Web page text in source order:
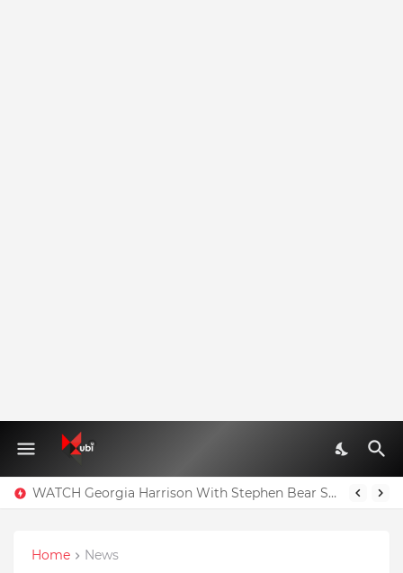
WATCH Georgia Harrison With Stephen Bear Sex Tape Leaked Onlyfans Video
Home News